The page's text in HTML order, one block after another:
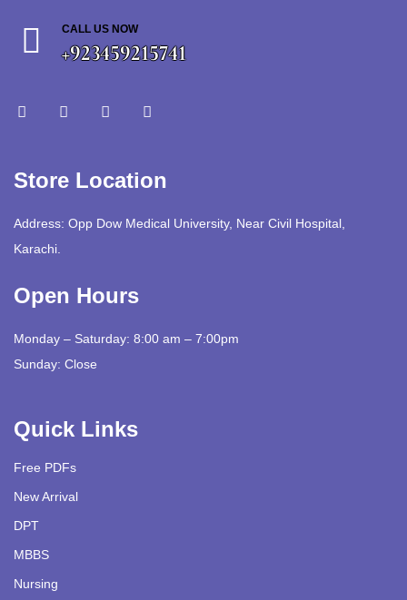
CALL US NOW
+923459215741
Store Location
Address: Opp Dow Medical University, Near Civil Hospital,
Karachi.
Open Hours
Monday – Saturday: 8:00 am – 7:00pm
Sunday: Close
Quick Links
Free PDFs
New Arrival
DPT
MBBS
Nursing